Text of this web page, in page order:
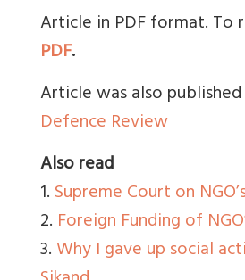
Article in PDF format. To
PDF.
Article was also
Defence Review
Also read
1.Supreme Court on
2. Foreign Funding of
3.Why I gave up social